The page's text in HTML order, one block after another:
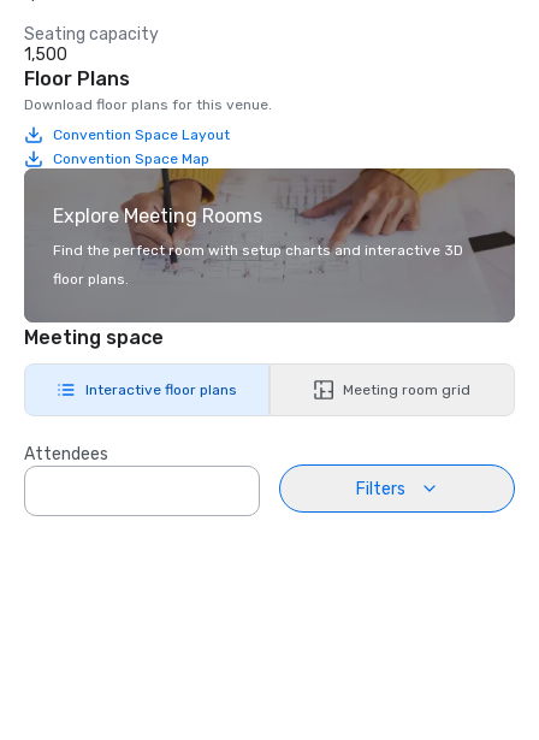
Seating capacity
1,500
Floor Plans
Download floor plans for this venue.
Convention Space Layout
Convention Space Map
Explore Meeting Rooms
Find the perfect room with setup charts and interactive 3D
floor plans.
Meeting space
Interactive floor plans Meeting room grid
Attendees
Filters